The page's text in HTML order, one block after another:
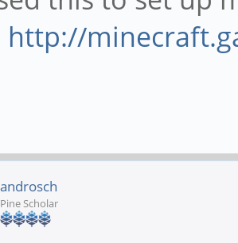
http://
androsch
Pine Scholar